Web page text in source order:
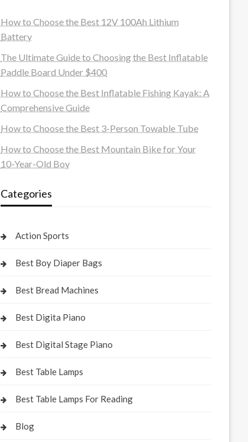
How to Choose the Best 12V 100Ah Lithium
Battery
The Ultimate Guide to Choosing the Best Inflatable
Paddle Board Under $400
How to Choose the Best Inflatable Fishing Kayak: A
Comprehensive Guide
How to Choose the Best 3-Person Towable Tube
How to Choose the Best Mountain Bike for Your
10-Year-Old Boy
Categories
Action Sports
Best Boy Diaper Bags
Best Bread Machines
Best Digita Piano
Best Digital Stage Piano
Best Table Lamps
Best Table Lamps For Reading
Blog